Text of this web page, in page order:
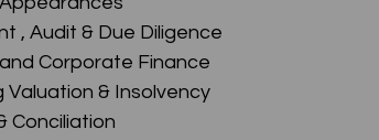
, Audit & Due Diligence
Corporate Finance
& Insolvency
Conciliation